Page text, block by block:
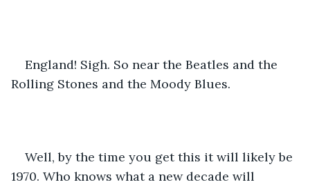
England! Sigh. So near the Beatles and the
Rolling Stones and the Moody Blues.
Well, by the time you get this it will likely be
1970. Who knows what a new decade will